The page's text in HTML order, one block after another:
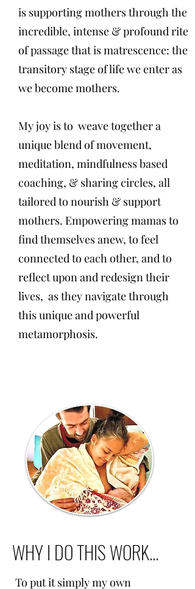
is supporting mothers through the
incredible, intense & profound rite
of passage that is matrescence: the
transitory stage of life we enter as
we become mothers.
My joy is to weave together a
unique blend of movement,
meditation, mindfulness based
coaching, & sharing circles, all
tailored to nourish & support
mothers. Empowering mamas to
find themselves anew, to feel
connected to each other, and to
reflect upon and redesign their
lives, as they navigate through
this unique and powerful
metamorphosis.
WHY I DO THIS WORK...
To put it simply my own